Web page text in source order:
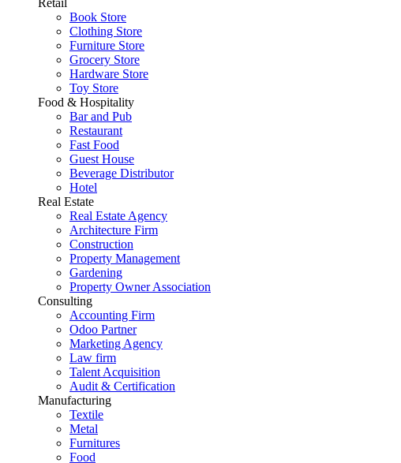
Retail
Book Store
Clothing Store
Furniture Store
Grocery Store
Hardware Store
Toy Store
Food & Hospitality
Bar and Pub
Restaurant
Fast Food
Guest House
Beverage Distributor
Hotel
Real Estate
Real Estate Agency
Architecture Firm
Construction
Property Management
Gardening
Property Owner Association
Consulting
Accounting Firm
Odoo Partner
Marketing Agency
Law firm
Talent Acquisition
Audit & Certification
Manufacturing
Textile
Metal
Furnitures
Food